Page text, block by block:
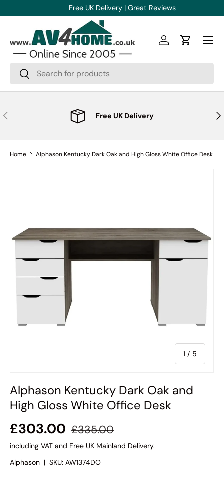
Skip to content
Free UK Delivery|Great Reviews
Search
Search
Log inCart
Menu
Previous Free UK Delivery
Home Alphason Kentucky Dark Oak and High Gloss White Office Desk
1 / of
5
Alphason Kentucky Dark Oak and
High Gloss White Office Desk
£303.00 £335.00
including VAT and Free UK Mainland Delivery.
Alphason | SKU: AW1374DO